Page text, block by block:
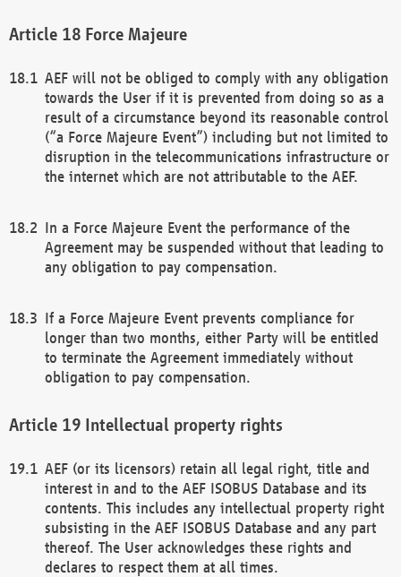
Force Majeure
AEF will not be obliged to comply with any obligation
towards the User if it is prevented from doing so as a
result of a circumstance beyond its reasonable control
(“a Force Majeure Event”) including but not limited to
disruption in the telecommunications infrastructure or
the internet which are not attributable to the AEF.
In a Force Majeure Event the performance of the
Agreement may be suspended without that leading to
any obligation to pay compensation.
If a Force Majeure Event prevents compliance for
longer than two months, either Party will be entitled
to terminate the Agreement immediately without
obligation to pay compensation.
Intellectual property rights
AEF (or its licensors) retain all legal right, title and
interest in and to the AEF ISOBUS Database and its
contents. This includes any intellectual property right
subsisting in the AEF ISOBUS Database and any part
thereof. The User acknowledges these rights and
declares to respect them at all times.